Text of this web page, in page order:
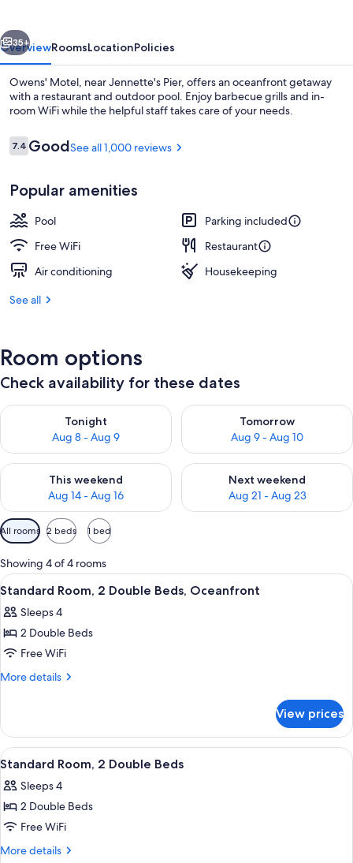
Dinner served
Next
35+
OverviewRoomsLocationPolicies
Owens' Motel, near Jennette's Pier, offers an oceanfront getaway
with a restaurant and outdoor pool. Enjoy barbecue grills and in-
room WiFi while the helpful staff takes care of your needs.
Reviews
7.47.4 out of 10
GoodSee all 1,000 reviews
Popular amenities
Pool
Parking included
Free WiFi
Restaurant
Air conditioning
Housekeeping
See all
Room options
Check availability for these dates
Tonight
Aug 8 - Aug 9
Check availability for tonight Aug 8 - Aug 9
Tomorrow
Aug 9 - Aug 10
Check availability for
This weekend
Aug 14 - Aug 16
Check availability for this weekend Aug 14 - Aug 16
Next weekend
Aug 21 - Aug 23
Check availability for next
Available
filters
for
rooms
All rooms 2 beds 1 bed
Showing 4 of 4 rooms
View
all
photos
for
Standard
Room,
Beds,
Oceanfront
Standard Room, 2 Double Beds,
10
Standard Room, 2 Double Beds, Oceanfront
Sleeps 4
2 Double Beds
Free WiFi
More details
More
Room,
Double
Oceanfront
View prices
View
all
photos
for
Standard
Room,
Standard Room, 2 Double Beds |
5
Standard Room, 2 Double Beds
Sleeps 4
2 Double Beds
Free WiFi
More details
More